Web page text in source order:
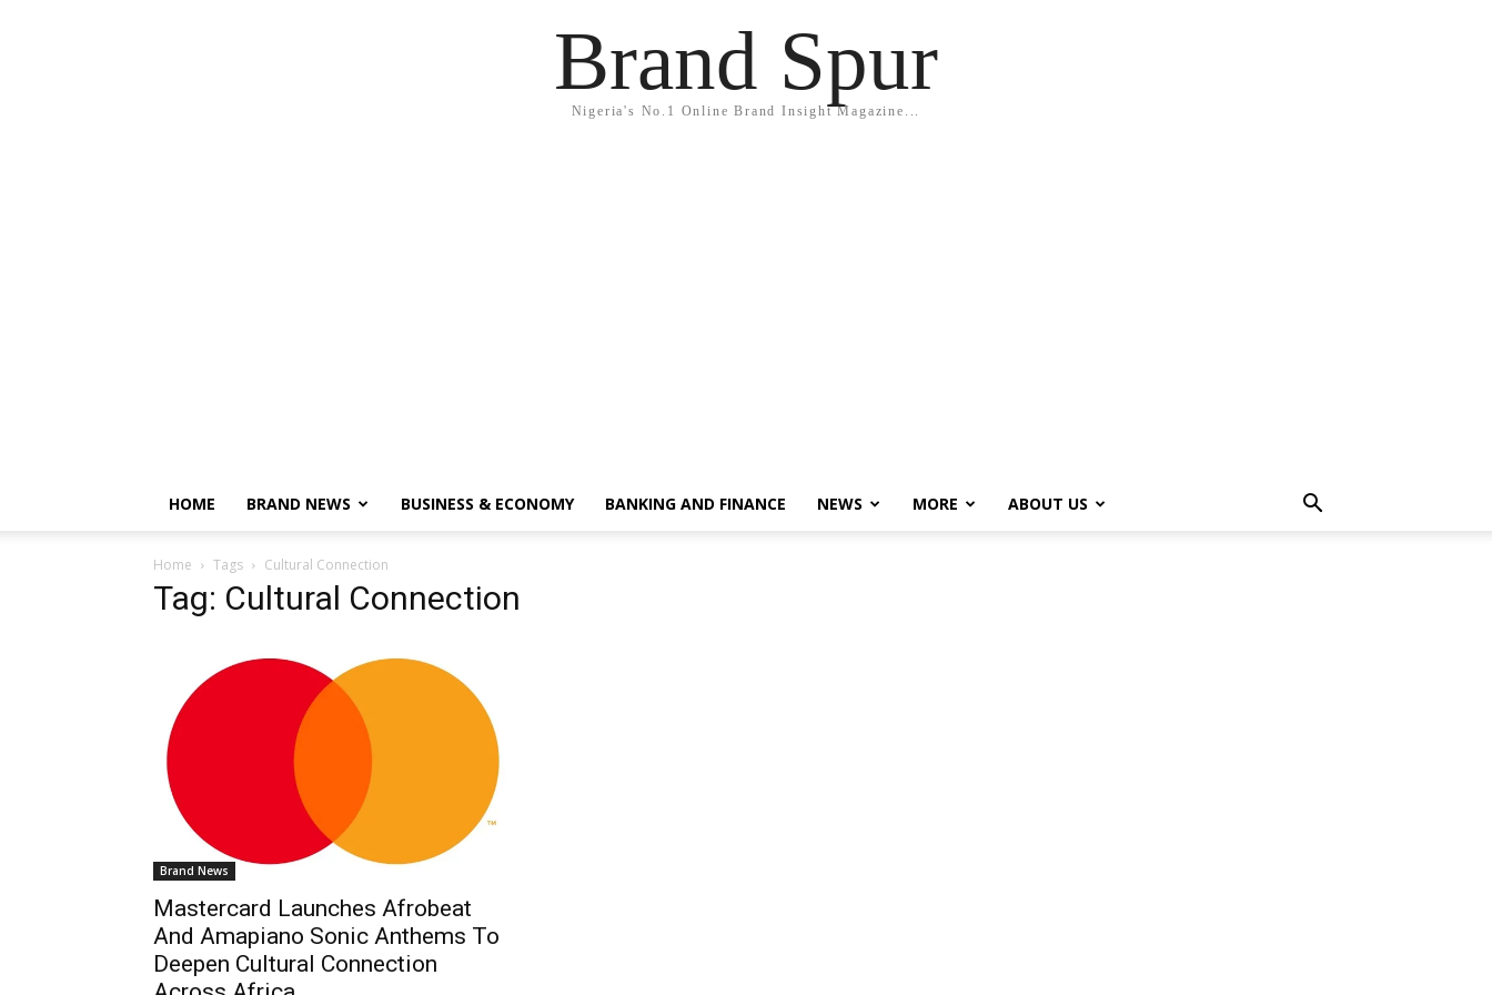
Brand Spur
Nigeria's No.1 Online Brand Insight Magazine...
HOME BRAND NEWS BUSINESS & ECONOMY BANKING AND FINANCE NEWS MORE ABOUT US
Home Tags Cultural Connection
Tag: Cultural Connection
Brand News
Mastercard Launches Afrobeat
And Amapiano Sonic Anthems To
Deepen Cultural Connection